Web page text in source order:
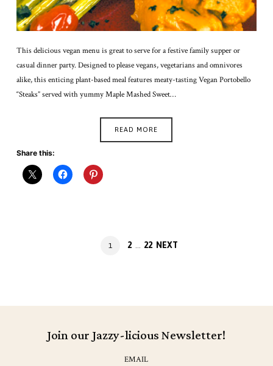
This delicious vegan menu is great to serve for a festive family supper or
casual dinner party. Designed to please vegans, vegetarians and omnivores
alike, this enticing plant-based meal features meaty-tasting Vegan Portobello
“Steaks” served with yummy Maple Mashed Sweet…
READ MORE
Share this:
PAGE
1 PAGE
2 … PAGE
22 NEXT
Join our Jazzy-licious Newsletter!
EMAIL